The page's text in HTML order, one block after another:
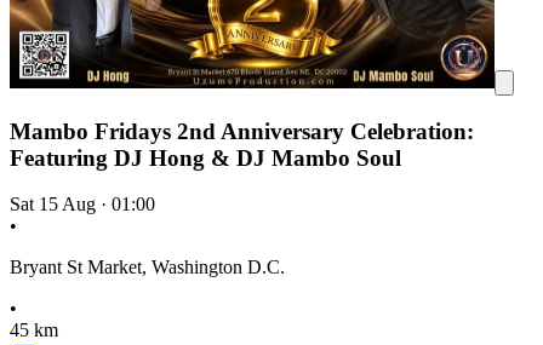
Mambo Fridays 2nd Anniversary Celebration:
Featuring DJ Hong & DJ Mambo Soul
Sat 15 Aug · 01:00
•
Bryant St Market, Washington D.C.
•
45 km